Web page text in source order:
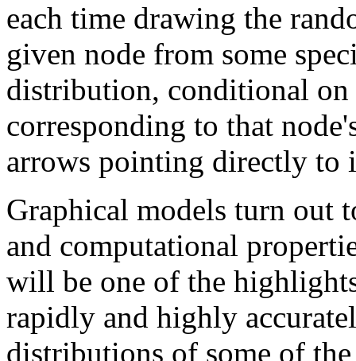
each time drawing the
given node from some
distribution, conditional on
corresponding to that
arrows pointing directly to
Graphical models turn out
and computational
will be one of the
rapidly and highly
distributions of some of